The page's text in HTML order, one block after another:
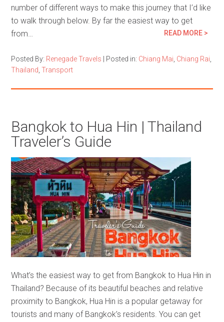
number of different ways to make this journey that I’d like
to walk through below. By far the easiest way to get
from…
READ MORE >
Posted By: Renegade Travels Posted in: Chiang Mai Chiang Rai
Thailand ,Transport
Bangkok to Hua Hin | Thailand
Traveler’s Guide
What’s the easiest way to get from Bangkok to Hua Hin in
Thailand? Because of its beautiful beaches and relative
proximity to Bangkok, Hua Hin is a popular getaway for
tourists and many of Bangkok’s residents. You can get